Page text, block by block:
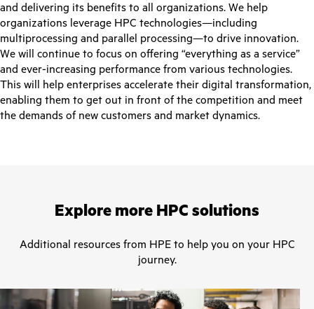
and delivering its benefits to all organizations. We help
organizations leverage HPC technologies—including
multiprocessing and parallel processing—to drive innovation.
We will continue to focus on offering “everything as a service”
and ever-increasing performance from various technologies.
This will help enterprises accelerate their digital transformation,
enabling them to get out in front of the competition and meet
the demands of new customers and market dynamics.
Explore more HPC solutions
Additional resources from HPE to help you on your HPC
journey.